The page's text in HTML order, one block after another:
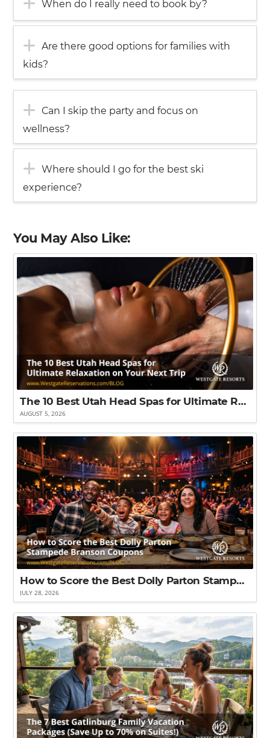
When do I really need to book by?
Are there good options for families with
kids?
Can I skip the party and focus on
wellness?
Where should I go for the best ski
experience?
You May Also Like:
The 10 Best Utah Head Spas for Ultimate Relaxation on Your Next Trip
AUGUST 5, 2026
How to Score the Best Dolly Parton Stampede Branson Coupons That'll Save You the Most Money
JULY 28, 2026